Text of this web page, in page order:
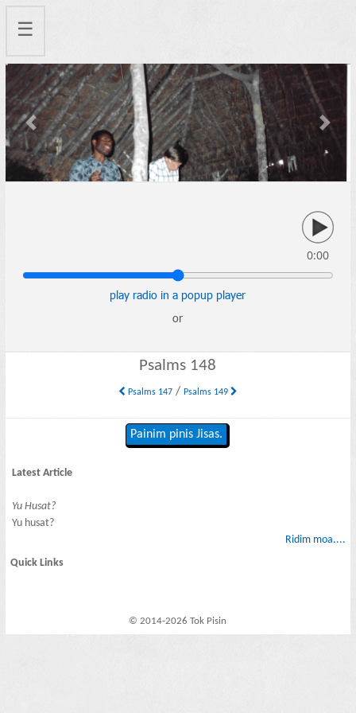
☰
Previous Next
0:00
play radio in a popup player
or
Psalms 148
Psalms 147/ Psalms 149
Painim pinis Jisas.
Latest Article
Yu Husat?
Yu husat?
Ridim moa....
Quick Links
© 2014-2026 Tok Pisin